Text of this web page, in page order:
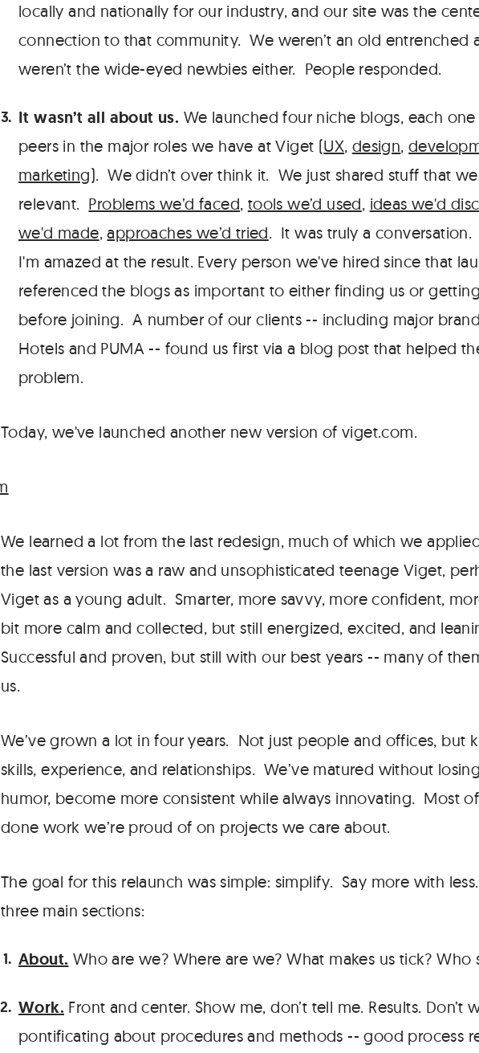
locally and nationally for our industry, and our site was the
connection to that community. We weren’t an old entrenched
weren’t the wide-eyed newbies either. People responded.
It wasn’t all about us. We launched four niche blogs, each
peers in the major roles we have at Viget (UX, design,
marketing). We didn’t over think it. We just shared stuff that
relevant. Problems we’d faced, tools we’d used, ideas we'd
we'd made,approaches we’d tried. It was truly a
I'm amazed at the result. Every person we've hired since that
referenced the blogs as important to either finding us or
before joining. A number of our clients -- including major
Hotels and PUMA -- found us first via a blog post that helped
problem.
Today, we've launched another new version of viget.com.
We learned a lot from the last redesign, much of which we
the last version was a raw and unsophisticated teenage Viget,
Viget as a young adult. Smarter, more savvy, more confident,
bit more calm and collected, but still energized, excited, and
Successful and proven, but still with our best years -- many of
us.
We’ve grown a lot in four years. Not just people and offices, but
skills, experience, and relationships. We’ve matured without
humor, become more consistent while always innovating. Most of
done work we’re proud of on projects we care about.
The goal for this relaunch was simple: simplify. Say more with
three main sections:
About. Who are we? Where are we? What makes us tick? Who
Work. Front and center. Show me, don’t tell me. Results. Don’t
pontificating about procedures and methods -- good process